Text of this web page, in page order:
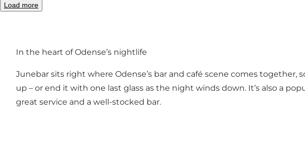
Load more
In the heart of Odense’s nightlife
Junebar sits right where Odense’s bar and café scene comes
up – or end it with one last glass as the night winds down. It’s also a
great service and a well-stocked bar.